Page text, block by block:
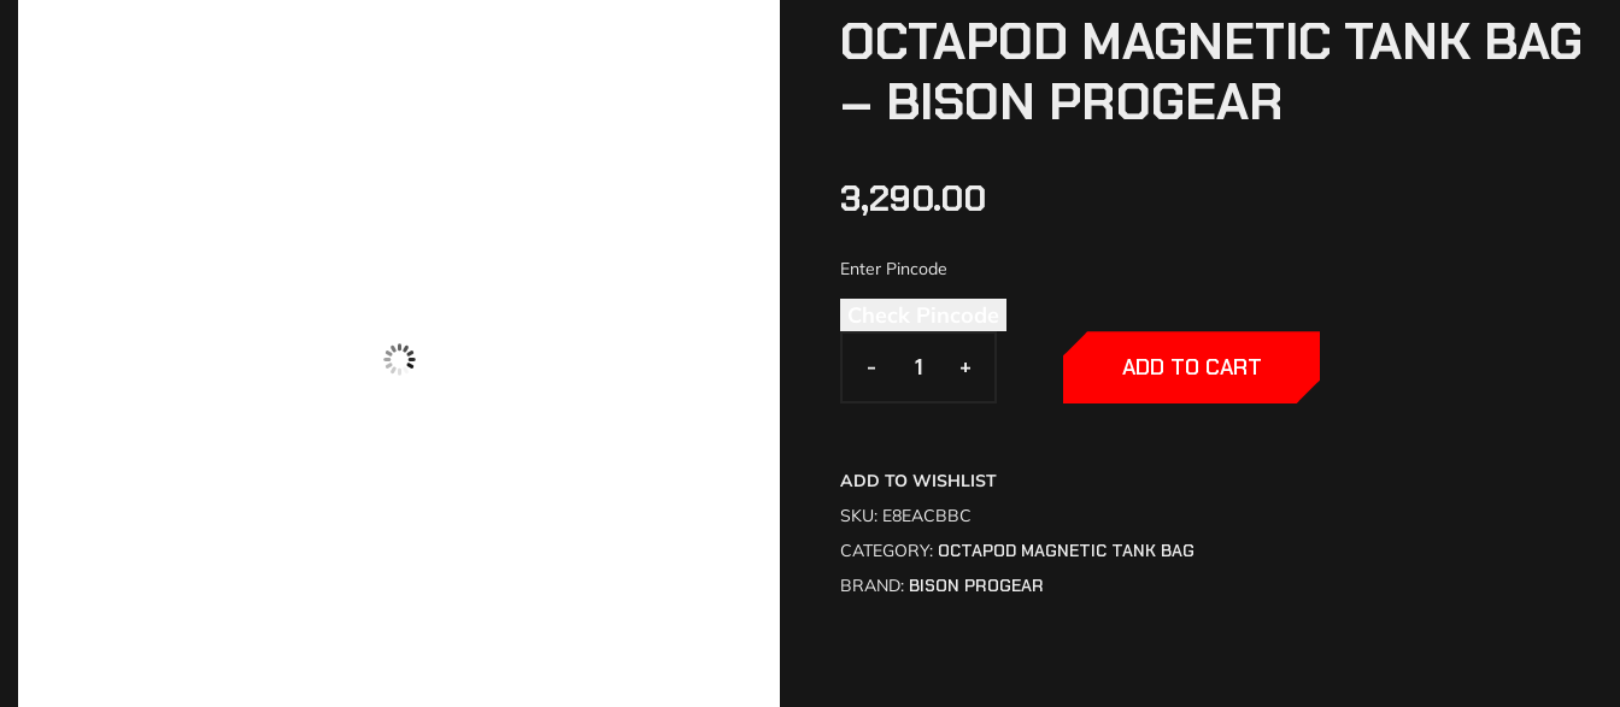
OCTAPOD MAGNETIC TANK BAG
– BISON PROGEAR
3,290.00
- +
- + ADD TO CART
ADD TO WISHLIST
SKU: E8EACBBC
CATEGORY: OCTAPOD MAGNETIC TANK BAG
BRAND: BISON PROGEAR